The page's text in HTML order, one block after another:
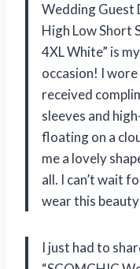
Wedding Guest
High Low Short
4XL White” is
occasion! I
received
sleeves and
floating on a
me a lovely
all. I can’t wait
wear this
I just had to